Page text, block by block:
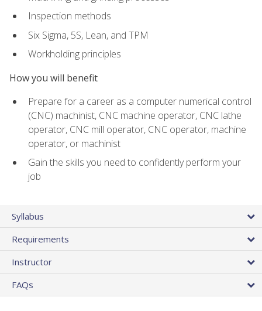
Inspection methods
Six Sigma, 5S, Lean, and TPM
Workholding principles
How you will benefit
Prepare for a career as a computer numerical control
(CNC) machinist, CNC machine operator, CNC lathe
operator, CNC mill operator, CNC operator, machine
operator, or machinist
Gain the skills you need to confidently perform your
job
Syllabus
Requirements
Instructor
FAQs